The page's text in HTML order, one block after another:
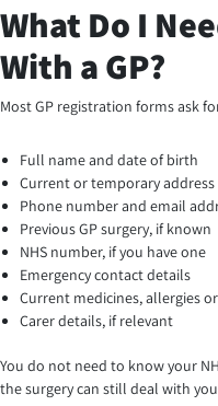
What Do I
With a GP?
Most GP registration forms ask
Full name and date of birth
Current or temporary address
Phone number and email
Previous GP surgery, if known
NHS number, if you have one
Emergency contact details
Current medicines, allergies
Carer details, if relevant
You do not need to know your
the surgery can still deal with